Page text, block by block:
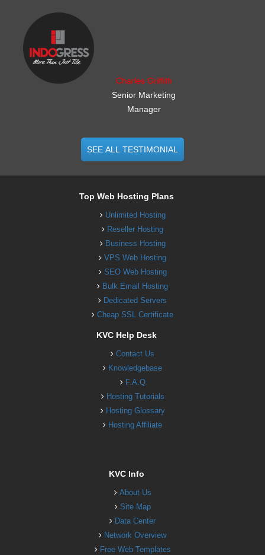
Charles Griffith
Senior Marketing
Manager
SEE ALL TESTIMONIAL
Top Web Hosting Plans
Unlimited Hosting
Reseller Hosting
Business Hosting
VPS Web Hosting
SEO Web Hosting
Bulk Email Hosting
Dedicated Servers
Cheap SSL Certificate
KVC Help Desk
Contact Us
Knowledgebase
F.A.Q
Hosting Tutorials
Hosting Glossary
Hosting Affiliate
KVC Info
About Us
Site Map
Data Center
Network Overview
Free Web Templates